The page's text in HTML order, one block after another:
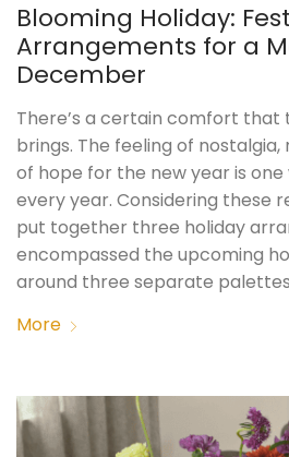
Blooming Holiday:
Arrangements for a
December
There’s a certain comfort that
brings. The feeling of
of hope for the new year is
every year. Considering these
put together three holiday
encompassed the upcoming
around three separate
More